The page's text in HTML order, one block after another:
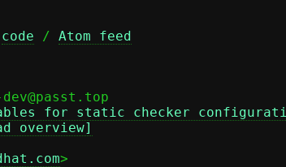
code / Atom feed
for static checker
overview]
>